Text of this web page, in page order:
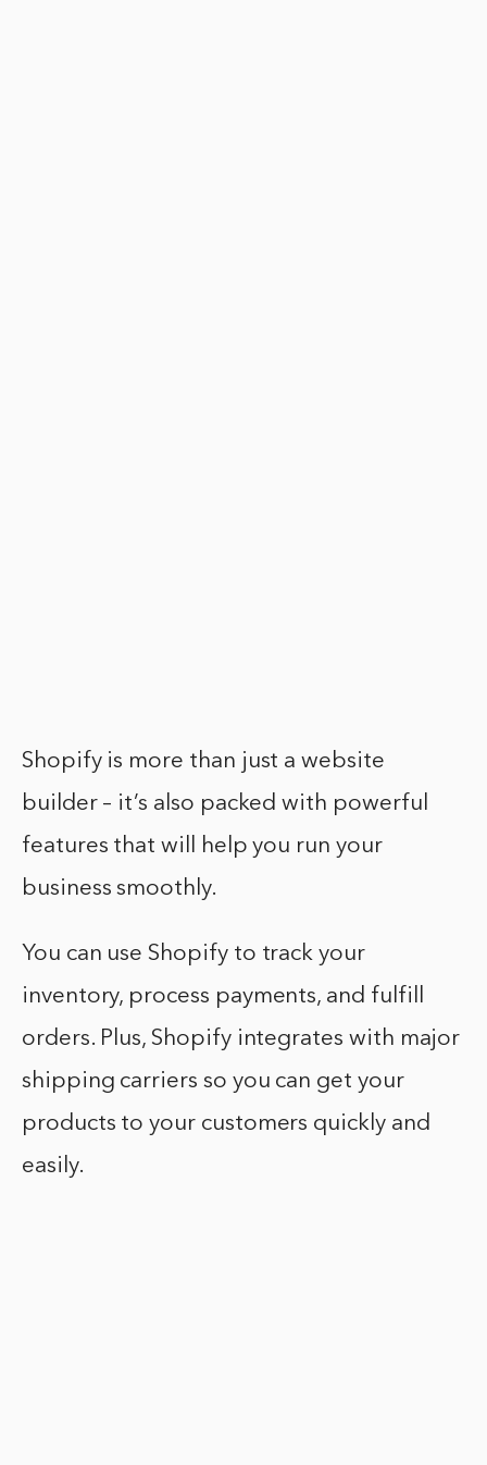
Shopify is more than just a website
builder – it’s also packed with powerful
features that will help you run your
business smoothly.
You can use Shopify to track your
inventory, process payments, and fulfill
orders. Plus, Shopify integrates with major
shipping carriers so you can get your
products to your customers quickly and
easily.